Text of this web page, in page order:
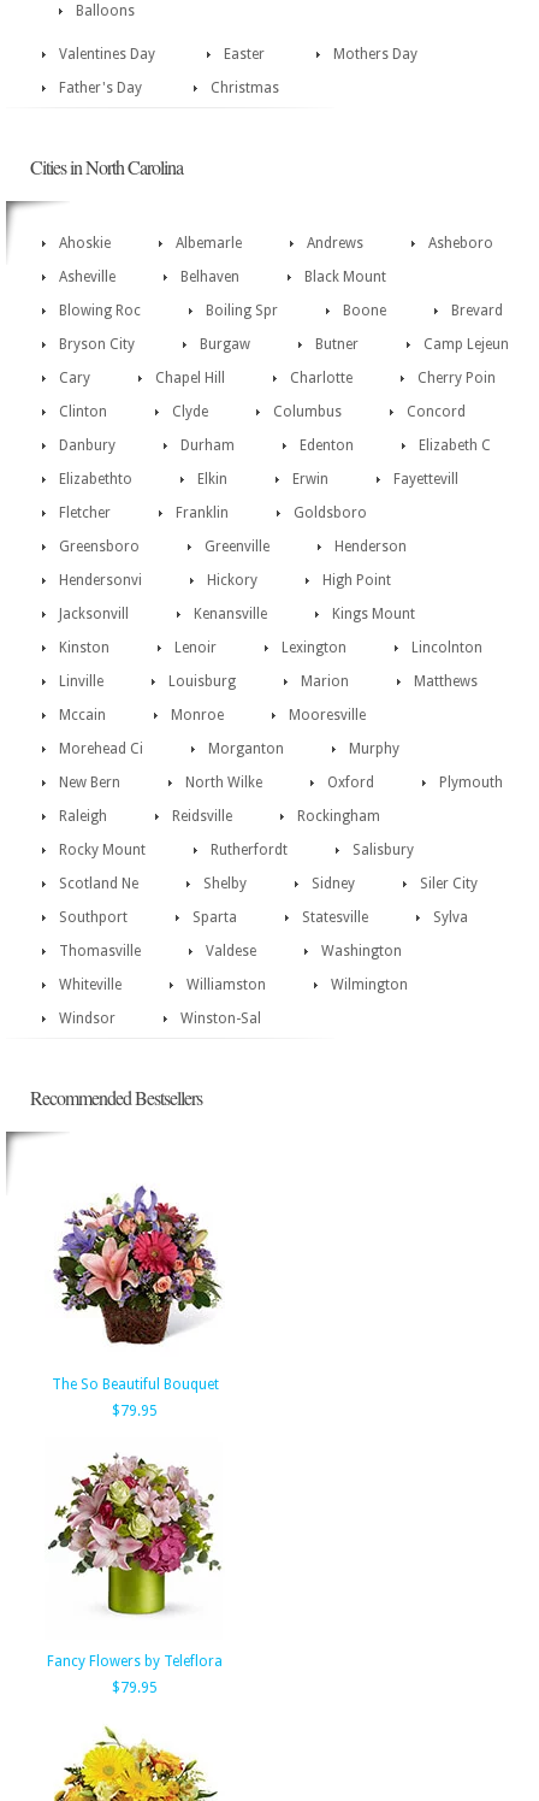
Balloons
Valentines Day Easter
Mothers Day
Father's Day
Christmas
Cities in North Carolina
Ahoskie Albemarle Andrews
Asheboro
Asheville
Belhaven
Black Mount
Blowing Roc
Boiling Spr Boone
Brevard
Bryson City
Burgaw Butner
Camp Lejeun
Cary
Chapel Hill Charlotte
Cherry Poin
Clinton
Clyde Columbus
Concord
Danbury
Durham Edenton
Elizabeth C
Elizabethto
Elkin Erwin
Fayettevill
Fletcher
Franklin
Goldsboro
Greensboro
Greenville
Henderson
Hendersonvi
Hickory
High Point
Jacksonvill
Kenansville
Kings Mount
Kinston
Lenoir Lexington
Lincolnton
Linville
Louisburg Marion
Matthews
Mccain
Monroe
Mooresville
Morehead Ci
Morganton
Murphy
New Bern
North Wilke Oxford
Plymouth
Raleigh
Reidsville
Rockingham
Rocky Mount
Rutherfordt
Salisbury
Scotland Ne
Shelby Sidney
Siler City
Southport
Sparta Statesville
Sylva
Thomasville
Valdese
Washington
Whiteville
Williamston
Wilmington
Windsor
Winston-Sal
Recommended Bestsellers
The So Beautiful Bouquet
$79.95
Fancy Flowers by Teleflora
$79.95